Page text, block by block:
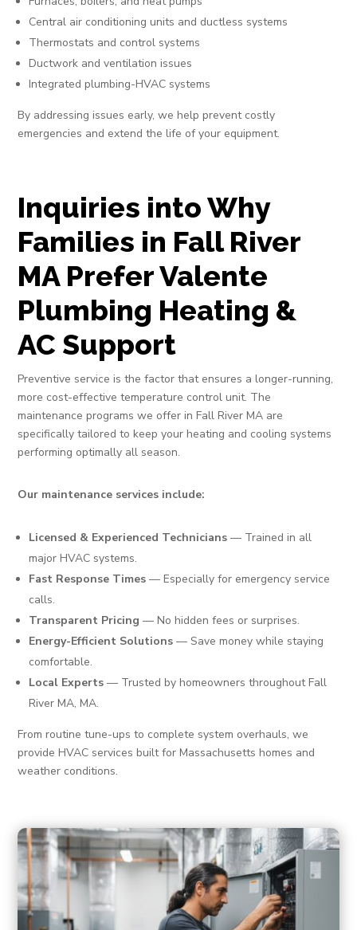
Central air conditioning units and ductless systems
Thermostats and control systems
Ductwork and ventilation issues
Integrated plumbing-HVAC systems
By addressing issues early, we help prevent costly
emergencies and extend the life of your equipment.
Inquiries into Why
Families in Fall River
MA Prefer Valente
Plumbing Heating &
AC Support
Preventive service is the factor that ensures a longer-running,
more cost-effective temperature control unit. The
maintenance programs we offer in Fall River MA are
specifically tailored to keep your heating and cooling systems
performing optimally all season.
Our maintenance services include:
Licensed & Experienced Technicians — Trained in all
major HVAC systems.
Fast Response Times — Especially for emergency service
calls.
Transparent Pricing — No hidden fees or surprises.
Energy-Efficient Solutions — Save money while staying
comfortable.
Local Experts — Trusted by homeowners throughout Fall
River MA, MA.
From routine tune-ups to complete system overhauls, we
provide HVAC services built for Massachusetts homes and
weather conditions.